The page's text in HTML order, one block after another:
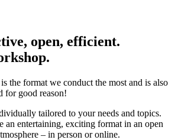
open, efficient.
the format we conduct the most and is also
for good reason!
tailored to your needs and topics.
an entertaining, exciting format in an open
– in person or online.